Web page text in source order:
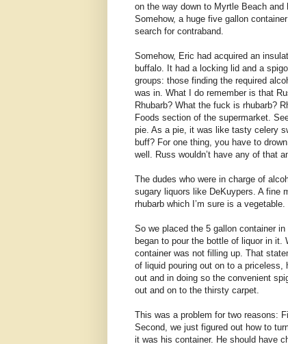
on the way down to Myrtle Beach
Somehow, a huge five gallon
search for contraband.
Somehow, Eric had acquired an
buffalo. It had a locking lid and a
groups: those finding the required
was in. What I do remember is that
Rhubarb? What the fuck is rhubarb?
Foods section of the supermarket.
pie. As a pie, it was like tasty celery
buff? For one thing, you have to
well. Russ wouldn’t have any of that
The dudes who were in charge of
sugary liquors like DeKuypers. A fine
rhubarb which I’m sure is a vegetable.
So we placed the 5 gallon container
began to pour the bottle of liquor in it.
container was not filling up. That
of liquid pouring out on to a priceless,
out and in doing so the convenient
out and on to the thirsty carpet.
This was a problem for two reasons:
Second, we just figured out how to
it was his container. He should have